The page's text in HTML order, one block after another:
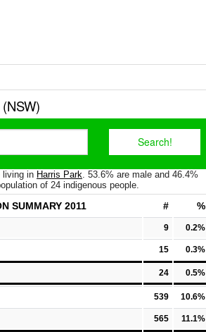
living in Harris Park. 53.6% are male and 46.4%
of 24 indigenous people.
SUMMARY 2011 # %
9 0.2%
15 0.3%
24 0.5%
539 10.6%
565 11.1%